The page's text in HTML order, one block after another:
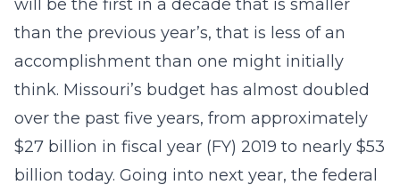
will be the first in a decade that is smaller
than the previous year’s, that is less of an
accomplishment than one might initially
think. Missouri’s budget has almost doubled
over the past five years, from approximately
$27 billion in fiscal year (FY) 2019 to nearly $53
billion today. Going into next year, the federal